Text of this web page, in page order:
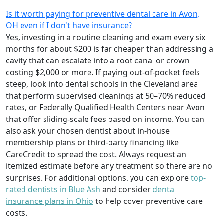
Is it worth paying for preventive dental care in Avon,
OH even if I don't have insurance?
Yes, investing in a routine cleaning and exam every six
months for about $200 is far cheaper than addressing a
cavity that can escalate into a root canal or crown
costing $2,000 or more. If paying out-of-pocket feels
steep, look into dental schools in the Cleveland area
that perform supervised cleanings at 50–70% reduced
rates, or Federally Qualified Health Centers near Avon
that offer sliding-scale fees based on income. You can
also ask your chosen dentist about in-house
membership plans or third-party financing like
CareCredit to spread the cost. Always request an
itemized estimate before any treatment so there are no
surprises. For additional options, you can exploretop-
rated dentists in Blue Ash and consider dental
insurance plans in Ohio to help cover preventive care
costs.